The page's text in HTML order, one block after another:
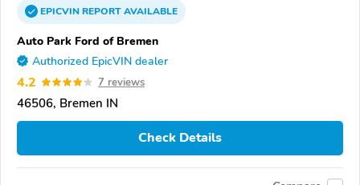
EPICVINREPORTAVAILABLE
Auto Park Ford of Bremen
Authorized EpicVIN dealer
4.2 7 reviews
46506, Bremen IN
Check Details